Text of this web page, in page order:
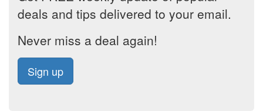
deals and tips delivered to your email.
Never miss a deal again!
Sign up